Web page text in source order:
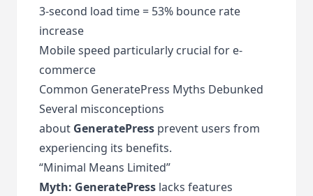
3-second load time = 53% bounce rate
increase
Mobile speed particularly crucial for e-
commerce
Common GeneratePress Myths Debunked
Several misconceptions
about GeneratePress prevent users from
experiencing its benefits.
“Minimal Means Limited”
Myth: GeneratePress lacks features